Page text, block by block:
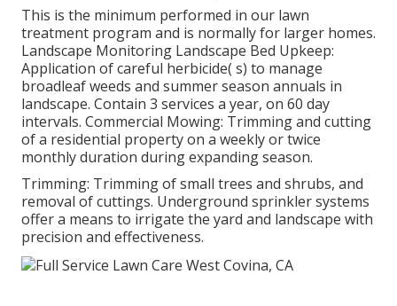
This is the minimum performed in our lawn
treatment program and is normally for larger homes.
Landscape Monitoring Landscape Bed Upkeep:
Application of careful herbicide( s) to manage
broadleaf weeds and summer season annuals in
landscape. Contain 3 services a year, on 60 day
intervals. Commercial Mowing: Trimming and cutting
of a residential property on a weekly or twice
monthly duration during expanding season.
Trimming: Trimming of small trees and shrubs, and
removal of cuttings. Underground sprinkler systems
offer a means to irrigate the yard and landscape with
precision and effectiveness.